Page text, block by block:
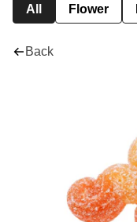
All Flower
Back